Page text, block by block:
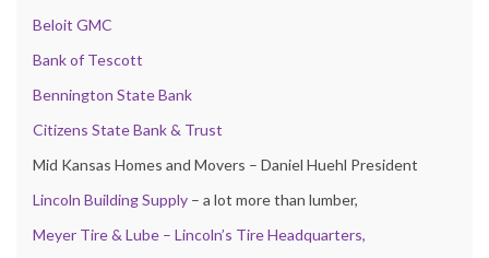
Beloit GMC
Bank of Tescott
Bennington State Bank
Citizens State Bank & Trust
Mid Kansas Homes and Movers – Daniel Huehl President
Lincoln Building Supply – a lot more than lumber,
Meyer Tire & Lube – Lincoln’s Tire Headquarters,